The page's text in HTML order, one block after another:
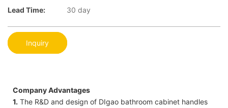
Lead Time:
30 day
Inquiry
Company Advantages
1. The R&D and design of DIgao bathroom cabinet handles